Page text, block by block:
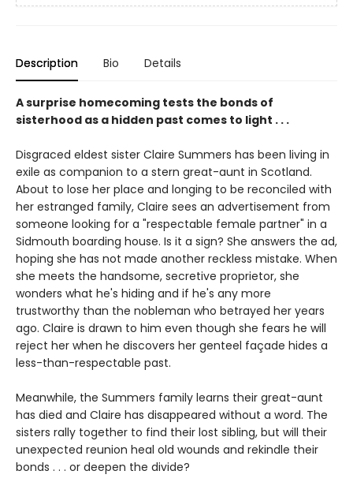
Description Bio Details
A surprise homecoming tests the bonds of
sisterhood as a hidden past comes to light . . .
Disgraced eldest sister Claire Summers has been living in
exile as companion to a stern great-aunt in Scotland.
About to lose her place and longing to be reconciled with
her estranged family, Claire sees an advertisement from
someone looking for a "respectable female partner" in a
Sidmouth boarding house. Is it a sign? She answers the ad,
hoping she has not made another reckless mistake. When
she meets the handsome, secretive proprietor, she
wonders what he's hiding and if he's any more
trustworthy than the nobleman who betrayed her years
ago. Claire is drawn to him even though she fears he will
reject her when he discovers her genteel façade hides a
less-than-respectable past.
Meanwhile, the Summers family learns their great-aunt
has died and Claire has disappeared without a word. The
sisters rally together to find their lost sibling, but will their
unexpected reunion heal old wounds and rekindle their
bonds . . . or deepen the divide?